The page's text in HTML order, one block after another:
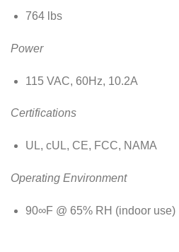
764 lbs
Power
115 VAC, 60Hz, 10.2A
Certifications
UL, cUL, CE, FCC, NAMA
Operating Environment
90∞F @ 65% RH (indoor use)